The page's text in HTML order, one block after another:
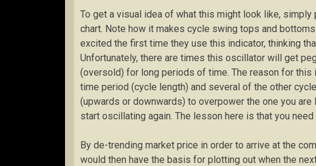
To get a visual idea of what this might look like,
chart. Note how it makes cycle swing tops and
excited the first time they use this indicator, thinking
Unfortunately, there are times this oscillator will get
(oversold) for long periods of time. The reason for
time period (cycle length) and several of the other
(upwards or downwards) to overpower the one you
start oscillating again. The lesson here is that you
By de-trending market price in order to arrive at the
would then have the basis for plotting out when the